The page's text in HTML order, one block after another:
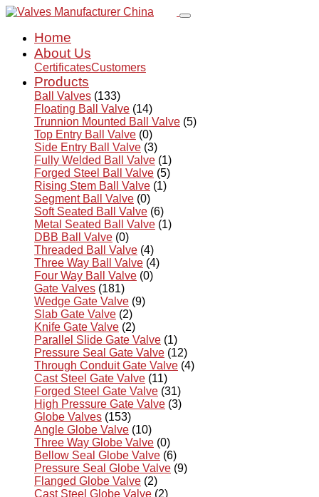
Home
About Us
CertificatesCustomers
Products
Ball Valves (133)
Floating Ball Valve (14)
Trunnion Mounted Ball Valve (5)
Top Entry Ball Valve (0)
Side Entry Ball Valve (3)
Fully Welded Ball Valve (1)
Forged Steel Ball Valve (5)
Rising Stem Ball Valve (1)
Segment Ball Valve (0)
Soft Seated Ball Valve (6)
Metal Seated Ball Valve (1)
DBB Ball Valve (0)
Threaded Ball Valve (4)
Three Way Ball Valve (4)
Four Way Ball Valve (0)
Gate Valves (181)
Wedge Gate Valve (9)
Slab Gate Valve (2)
Knife Gate Valve (2)
Parallel Slide Gate Valve (1)
Pressure Seal Gate Valve (12)
Through Conduit Gate Valve (4)
Cast Steel Gate Valve (11)
Forged Steel Gate Valve (31)
High Pressure Gate Valve (3)
Globe Valves (153)
Angle Globe Valve (10)
Three Way Globe Valve (0)
Bellow Seal Globe Valve (6)
Pressure Seal Globe Valve (9)
Flanged Globe Valve (2)
Cast Steel Globe Valve (2)